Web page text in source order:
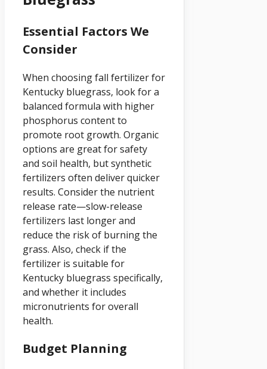
Essential Factors We
Consider
When choosing fall fertilizer for
Kentucky bluegrass, look for a
balanced formula with higher
phosphorus content to
promote root growth. Organic
options are great for safety
and soil health, but synthetic
fertilizers often deliver quicker
results. Consider the nutrient
release rate—slow-release
fertilizers last longer and
reduce the risk of burning the
grass. Also, check if the
fertilizer is suitable for
Kentucky bluegrass specifically,
and whether it includes
micronutrients for overall
health.
Budget Planning